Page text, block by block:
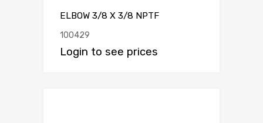
ELBOW 3/8 X 3/8 NPTF
100429
Login to see prices